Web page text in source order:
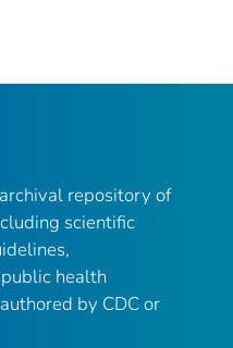
repository of
scientific
health
by CDC or